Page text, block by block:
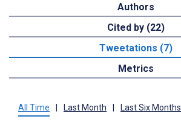
Authors
Cited by (22)
Tweetations (7)
Metrics
All Time Last Month Last Six Months